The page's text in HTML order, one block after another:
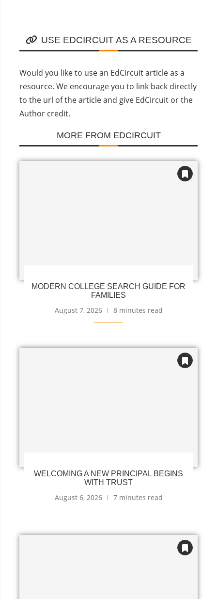
USE EDCIRCUIT AS A RESOURCE
Would you like to use an EdCircuit article as a
resource. We encourage you to link back directly
to the url of the article and give EdCircuit or the
Author credit.
MORE FROM EDCIRCUIT
MODERN COLLEGE SEARCH GUIDE FOR
FAMILIES
August 7, 2026 8 minutes read
WELCOMING A NEW PRINCIPAL BEGINS
WITH TRUST
August 6, 2026 7 minutes read